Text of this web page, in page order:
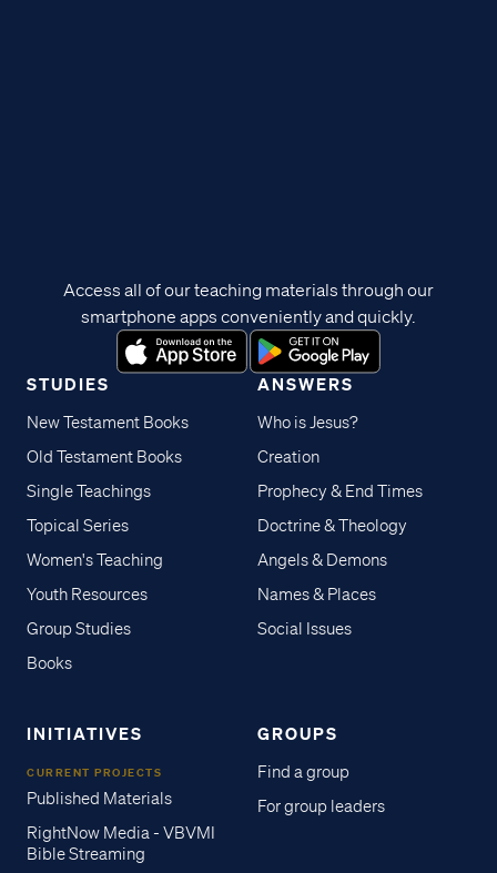
STUDIES
New Testament Books
Old Testament Books
Single Teachings
Topical Series
Women's Teaching
Youth Resources
Group Studies
Books
ANSWERS
Who is Jesus?
Creation
Prophecy & End Times
Doctrine & Theology
Angels & Demons
Names & Places
Social Issues
INITIATIVES
CURRENT PROJECTS
Published Materials
RightNow Media - VBVMI
Bible Streaming
GROUPS
Find a group
For group leaders
Access all of our teaching materials through our
smartphone apps conveniently and quickly.